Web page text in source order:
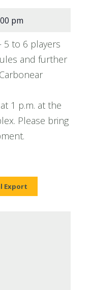
pm
5 to 6 players
and further
1 p.m. at the
Please bring
Export